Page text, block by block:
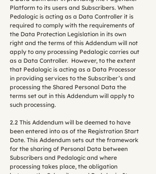
Platform to its users and Subscribers. When
Pedalogic is acting as a Data Controller it is
required to comply with the requirements of
the Data Protection Legislation in its own
right and the terms of this Addendum will not
apply to any processing Pedalogic carries out
as a Data Controller. However, to the extent
that Pedalogic is acting as a Data Processor
in providing services to the Subscriber’s and
processing the Shared Personal Data the
terms set out in this Addendum will apply to
such processing.
2.2 This Addendum will be deemed to have
been entered into as of the Registration Start
Date. This Addendum sets out the framework
for the sharing of Personal Data between
Subscribers and Pedalogic and where
processing takes place, the obligation